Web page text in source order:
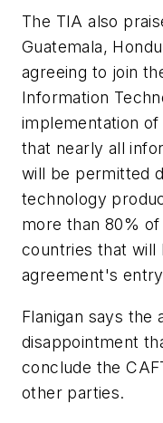
The TIA also
Guatemala,
agreeing to join
Information
implementation
that nearly all
will be permitted
technology
more than 80%
countries that
agreement's
Flanigan says the
disappointment
conclude the
other parties.